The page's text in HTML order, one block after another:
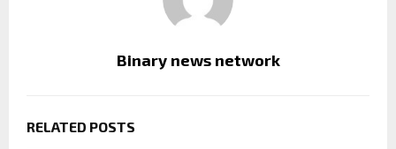
Binary news network
RELATED POSTS